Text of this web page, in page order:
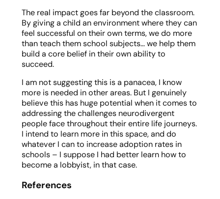
The real impact goes far beyond the classroom.
By giving a child an environment where they can
feel successful on their own terms, we do more
than teach them school subjects… we help them
build a core belief in their own ability to
succeed.
I am not suggesting this is a panacea, I know
more is needed in other areas. But I genuinely
believe this has huge potential when it comes to
addressing the challenges neurodivergent
people face throughout their entire life journeys.
I intend to learn more in this space, and do
whatever I can to increase adoption rates in
schools – I suppose I had better learn how to
become a lobbyist, in that case.
References